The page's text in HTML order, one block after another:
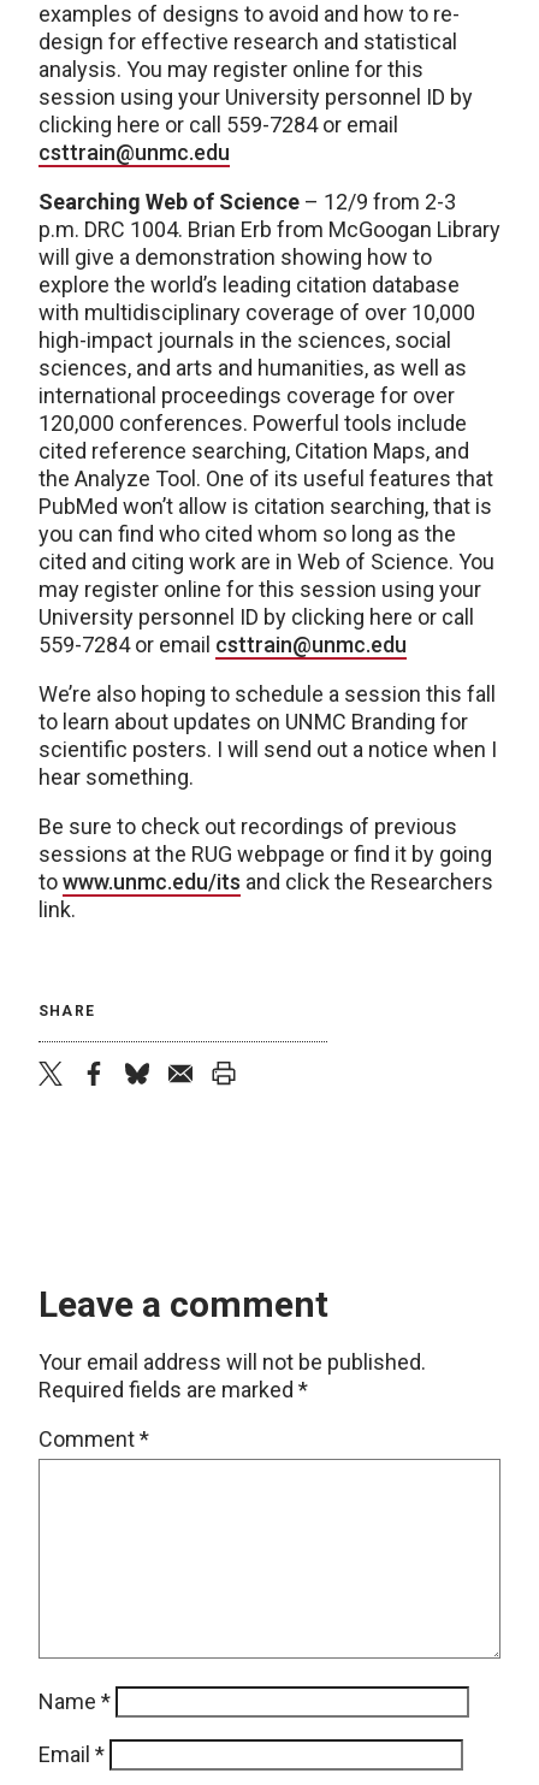
examples of designs to avoid and how to re-
design for effective research and statistical
analysis. You may register online for this
session using your University personnel ID by
clicking here or call 559-7284 or email
csttrain@unmc.edu
Searching Web of Science – 12/9 from 2-3
p.m. DRC 1004. Brian Erb from McGoogan Library
will give a demonstration showing how to
explore the world’s leading citation database
with multidisciplinary coverage of over 10,000
high-impact journals in the sciences, social
sciences, and arts and humanities, as well as
international proceedings coverage for over
120,000 conferences. Powerful tools include
cited reference searching, Citation Maps, and
the Analyze Tool. One of its useful features that
PubMed won’t allow is citation searching, that is
you can find who cited whom so long as the
cited and citing work are in Web of Science. You
may register online for this session using your
University personnel ID by clicking here or call
559-7284 or email csttrain@unmc.edu
We’re also hoping to schedule a session this fall
to learn about updates on UNMC Branding for
scientific posters. I will send out a notice when I
hear something.
Be sure to check out recordings of previous
sessions at the RUG webpage or find it by going
towww.unmc.edu/its and click the Researchers
link.
SHARE
Leave a comment
Your email address will not be published.
Required fields are marked *
Comment*
Name *
Email *